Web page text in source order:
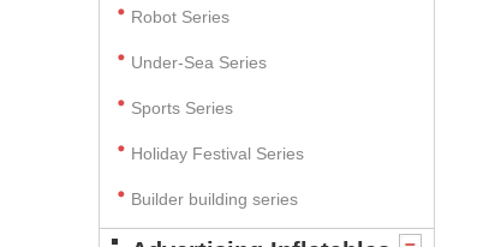
Robot Series
Under-Sea Series
Sports Series
Holiday Festival Series
Builder building series